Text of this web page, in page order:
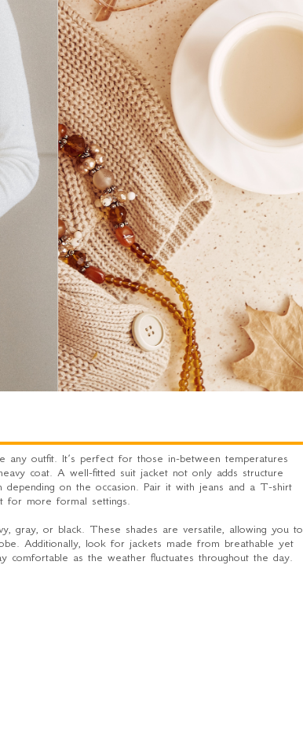
outfit. It’s perfect for those in-between temperatures
coat. A well-fitted suit jacket not only adds structure
on the occasion. Pair it with jeans and a T-shirt
for more formal settings.
gray, or black. These shades are versatile, allowing you to
Additionally, look for jackets made from breathable yet
as the weather fluctuates throughout the day.